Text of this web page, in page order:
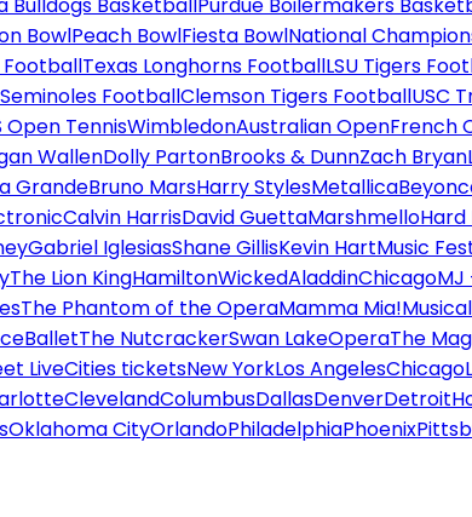
BowlPeach BowlFiesta BowlNational
FootballTexas Longhorns FootballLSU Tigers
FootballClemson Tigers FootballUSC
Open TennisWimbledonAustralian OpenFrench
WallenDolly PartonBrooks & DunnZach Bryan
GrandeBruno MarsHarry StylesMetallica
Calvin HarrisDavid GuettaMarshmello
Gabriel IglesiasShane GillisKevin HartMusic
The Lion KingHamiltonWickedAladdinChicagoMJ
The Phantom of the OperaMamma Mia!
BalletThe NutcrackerSwan LakeOperaThe
LiveCities ticketsNew YorkLos AngelesChicago
ClevelandColumbusDallasDenverDetroit
Oklahoma CityOrlandoPhiladelphiaPhoenix